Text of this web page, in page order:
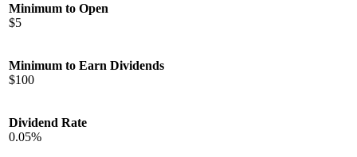
Minimum to Open
$5
Minimum to Earn Dividends
$100
Dividend Rate
0.05%